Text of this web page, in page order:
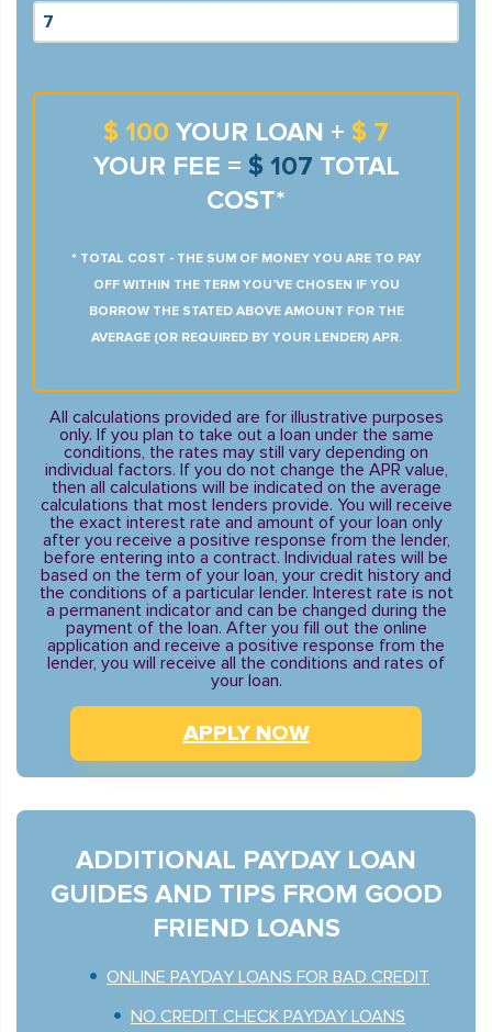
$ 100 YOUR LOAN + $ 7
YOUR FEE = $ 107 TOTAL
COST*
* TOTAL COST - THE SUM OF MONEY YOU ARE TO PAY
OFF WITHIN THE TERM YOU’VE CHOSEN IF YOU
BORROW THE STATED ABOVE AMOUNT FOR THE
AVERAGE (OR REQUIRED BY YOUR LENDER) APR.
All calculations provided are for illustrative purposes
only. If you plan to take out a loan under the same
conditions, the rates may still vary depending on
individual factors. If you do not change the APR value,
then all calculations will be indicated on the average
calculations that most lenders provide. You will receive
the exact interest rate and amount of your loan only
after you receive a positive response from the lender,
before entering into a contract. Individual rates will be
based on the term of your loan, your credit history and
the conditions of a particular lender. Interest rate is not
a permanent indicator and can be changed during the
payment of the loan. After you fill out the online
application and receive a positive response from the
lender, you will receive all the conditions and rates of
your loan.
APPLY NOW
ADDITIONAL PAYDAY LOAN
GUIDES AND TIPS FROM GOOD
FRIEND LOANS
ONLINE PAYDAY LOANS FOR BAD CREDIT
NO CREDIT CHECK PAYDAY LOANS